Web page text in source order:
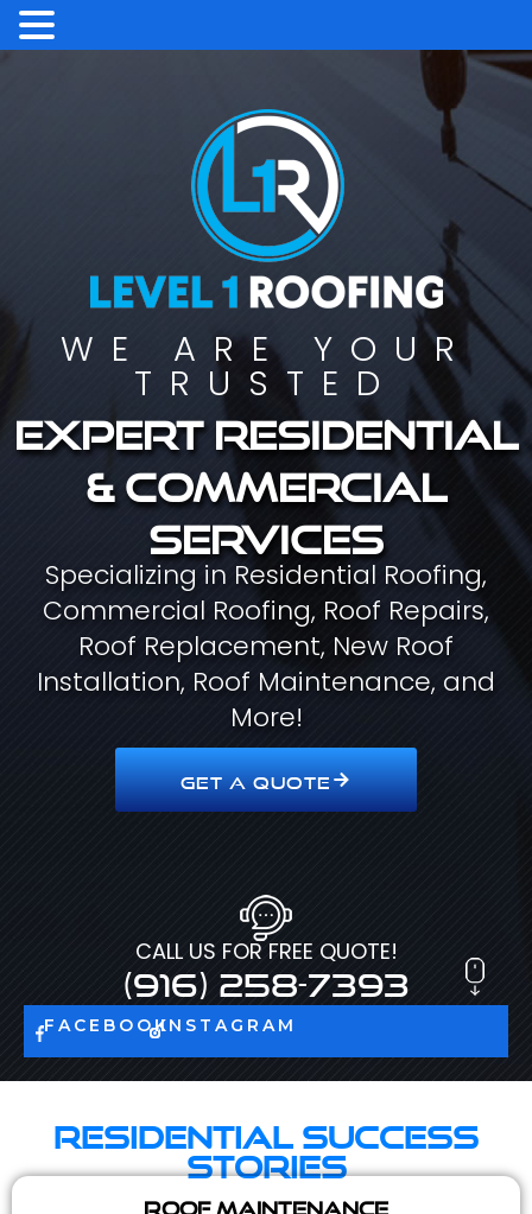
WE ARE YOUR
TRUSTED
Expert residential
& commercial
services
Specializing in Residential Roofing,
Commercial Roofing, Roof Repairs,
Roof Replacement, New Roof
Installation, Roof Maintenance, and
More!
GET A QUOTE
CALL US FOR FREE QUOTE!
(916) 258-7393
FACEBOOKINSTAGRAM
Residential Success
Stories
Roof Maintenance